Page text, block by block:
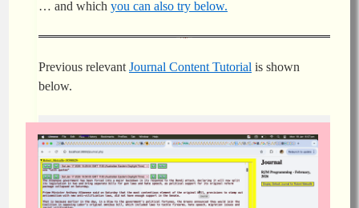
… and which you can also try below.
Previous relevantJournal Content Tutorial is shown
below.